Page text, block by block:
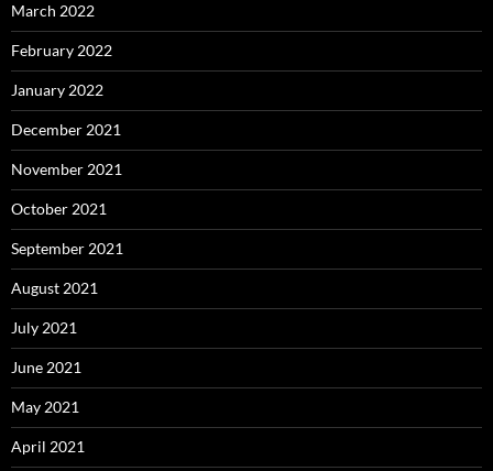
March 2022
February 2022
January 2022
December 2021
November 2021
October 2021
September 2021
August 2021
July 2021
June 2021
May 2021
April 2021